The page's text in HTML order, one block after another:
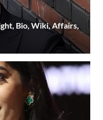
Bio, Wiki, Affairs,